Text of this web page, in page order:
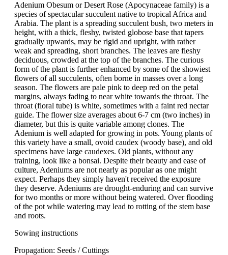
Adenium Obesum or Desert Rose (Apocynaceae family) is a
species of spectacular succulent native to tropical Africa and
Arabia. The plant is a spreading succulent bush, two meters in
height, with a thick, fleshy, twisted globose base that tapers
gradually upwards, may be rigid and upright, with rather
weak and spreading, short branches. The leaves are fleshy
deciduous, crowded at the top of the branches. The curious
form of the plant is further enhanced by some of the showiest
flowers of all succulents, often borne in masses over a long
season. The flowers are pale pink to deep red on the petal
margins, always fading to near white towards the throat. The
throat (floral tube) is white, sometimes with a faint red nectar
guide. The flower size averages about 6-7 cm (two inches) in
diameter, but this is quite variable among clones. The
Adenium is well adapted for growing in pots. Young plants of
this variety have a small, ovoid caudex (woody base), and old
specimens have large caudexes. Old plants, without any
training, look like a bonsai. Despite their beauty and ease of
culture, Adeniums are not nearly as popular as one might
expect. Perhaps they simply haven't received the exposure
they deserve. Adeniums are drought-enduring and can survive
for two months or more without being watered. Over flooding
of the pot while watering may lead to rotting of the stem base
and roots.
Sowing instructions
Propagation: Seeds / Cuttings